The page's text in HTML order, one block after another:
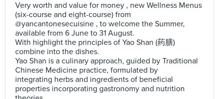
Very worth and value for money , new Wellness Menus
(six-course and eight-course) from
@yancantonesecuisine , to welcome the Summer,
available from 6 June to 31 August.
With highlight the principles of Yao Shan (药膳)
combine into the dishes.
Yao Shan is a culinary approach, guided by Traditional
Chinese Medicine practice, formulated by
integrating herbs and ingredients of beneficial
properties incorporating gastronomy and nutrition